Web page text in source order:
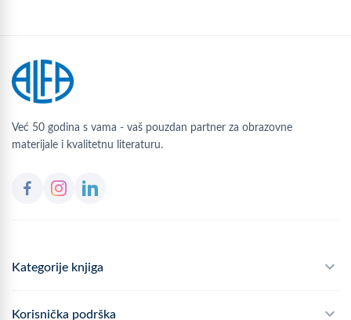
Već 50 godina s vama - vaš pouzdan partner za obrazovne
materijale i kvalitetnu literaturu.
Kategorije knjiga
Školski program
Korisnička podrška